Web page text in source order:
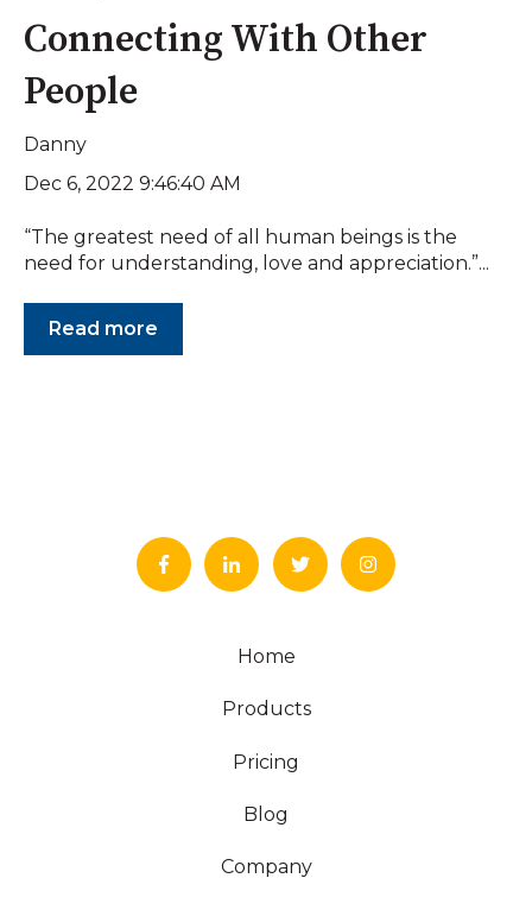
Connecting With Other
People
Danny
Dec 6, 2022 9:46:40 AM
“The greatest need of all human beings is the
need for understanding, love and appreciation.”...
Read more
Home
Products
Pricing
Blog
Company